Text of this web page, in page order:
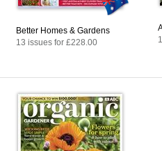
Better Homes & Gardens
13 issues for £228.00